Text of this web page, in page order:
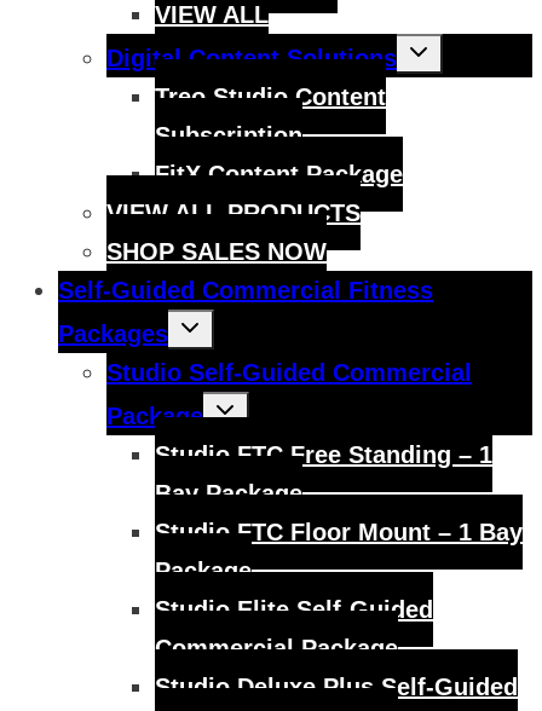
VIEW ALL
Digital Content Solutions
Toggle
menu
Treo Studio Content
Subscription
FitX Content Package
VIEW ALL PRODUCTS
SHOP SALES NOW
Self-Guided Commercial Fitness
Packages
Toggle
Studio Self-Guided Commercial
Package
Toggle
child
Studio FTC Free Standing – 1
Bay Package
Studio FTC Floor Mount – 1 Bay
Package
Studio Elite Self-Guided
Commercial Package
Studio Deluxe Plus Self-Guided